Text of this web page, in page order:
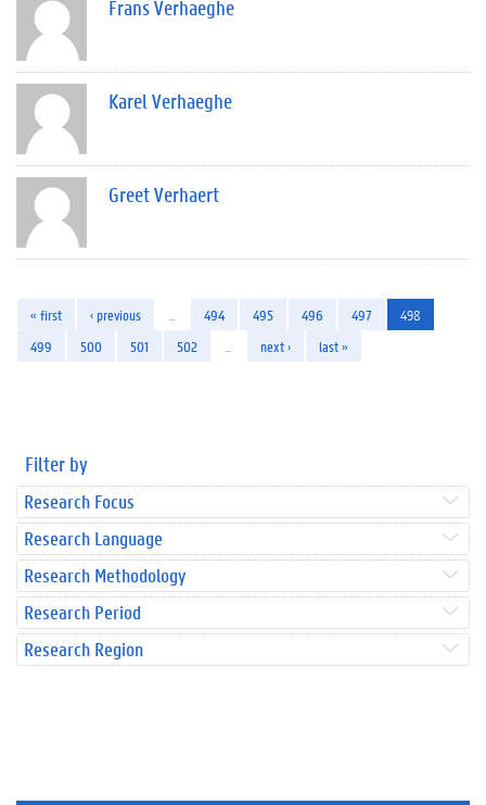
Frans Verhaeghe
Karel Verhaeghe
Greet Verhaert
« first ‹ previous 494 495 496 497
498
499
500 501 502 next › last »
Filter by
Research Focus
Research Language
Research Methodology
Research Period
Research Region